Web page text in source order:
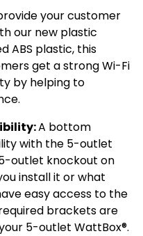
your customer
our new plastic
ABS plastic, this
get a strong Wi-Fi
by helping to
A bottom
with the 5-outlet
outlet knockout on
install it or what
easy access to the
brackets are
5-outlet WattBox®.